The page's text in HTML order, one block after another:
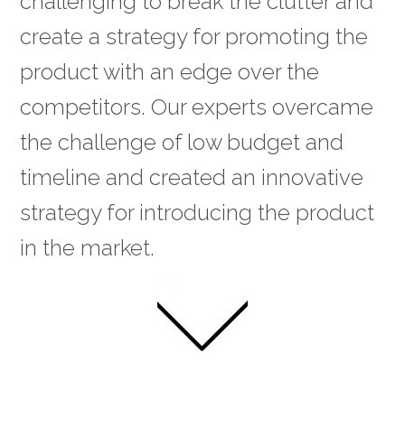
create a strategy for promoting the
product with an edge over the
competitors. Our experts overcame
the challenge of low budget and
timeline and created an innovative
strategy for introducing the product
in the market.